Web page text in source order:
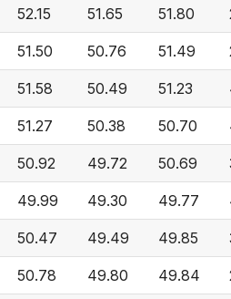
52.15 51.65 51.80
51.50 50.76 51.49
51.58 50.49 51.23
51.27 50.38 50.70
50.92 49.72 50.69
49.99 49.30 49.77
50.47 49.49 49.85
50.78 49.80 49.84